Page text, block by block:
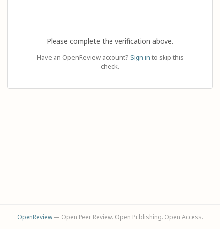
Please complete the verification above.
Have an OpenReview account? Sign in to skip this
check.
OpenReview— Open Peer Review. Open Publishing. Open Access.